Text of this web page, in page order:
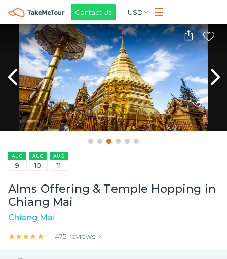
Contact Us USD
AUG
9
AUG
10
AUG
11
Alms Offering & Temple Hopping in
Chiang Mai
Chiang Mai
★★★★★
★★★★★ 475 reviews